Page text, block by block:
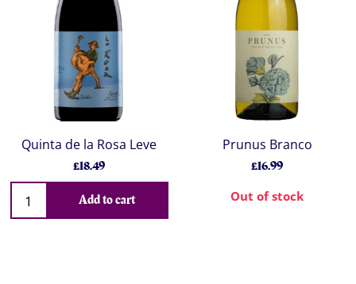
Quinta de la Rosa Leve
£18.49
Add to cart
Prunus Branco
£16.99
Out of stock